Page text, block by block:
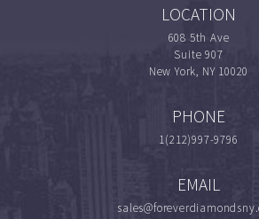
LOCATION
608 5th Ave
Suite 907
New York, NY 10020
PHONE
1(212)997-9796
EMAIL